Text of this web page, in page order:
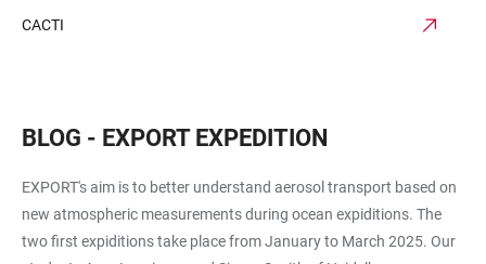
CACTI
BLOG - EXPORT EXPEDITION
EXPORT's aim is to better understand aerosol transport based on
new atmospheric measurements during ocean expiditions. The
two first expiditions take place from January to March 2025. Our